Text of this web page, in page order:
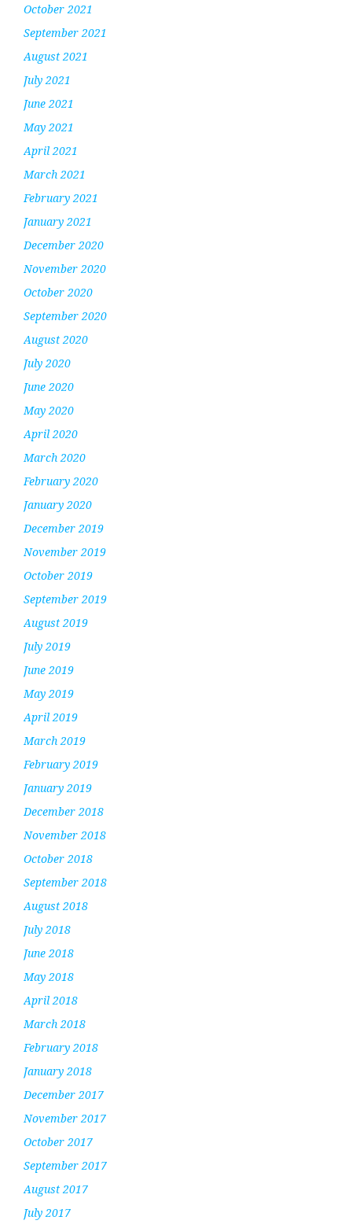
October 2021
September 2021
August 2021
July 2021
June 2021
May 2021
April 2021
March 2021
February 2021
January 2021
December 2020
November 2020
October 2020
September 2020
August 2020
July 2020
June 2020
May 2020
April 2020
March 2020
February 2020
January 2020
December 2019
November 2019
October 2019
September 2019
August 2019
July 2019
June 2019
May 2019
April 2019
March 2019
February 2019
January 2019
December 2018
November 2018
October 2018
September 2018
August 2018
July 2018
June 2018
May 2018
April 2018
March 2018
February 2018
January 2018
December 2017
November 2017
October 2017
September 2017
August 2017
July 2017